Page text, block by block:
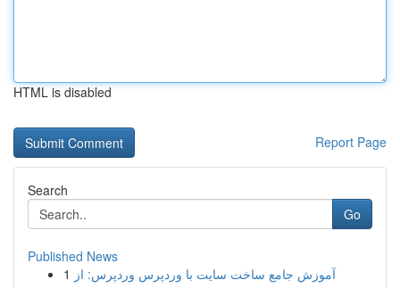
HTML is disabled
Report Page
Search
Go
Published News
1 آموزش جامع ساخت سایت با وردپرس وردپرس: از